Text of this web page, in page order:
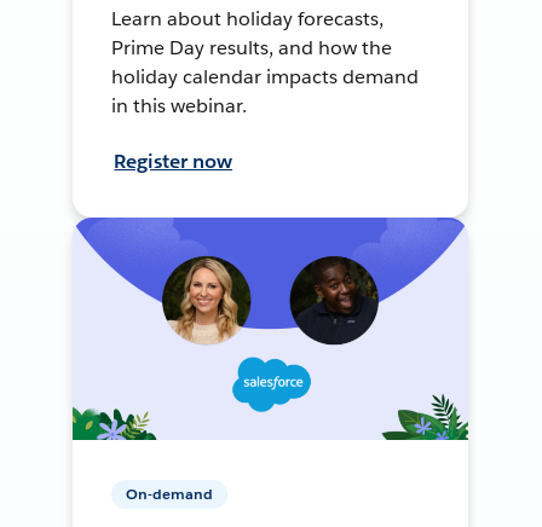
Learn about holiday forecasts,
Prime Day results, and how the
holiday calendar impacts demand
in this webinar.
Register now
On-demand